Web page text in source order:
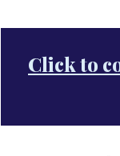
Click to